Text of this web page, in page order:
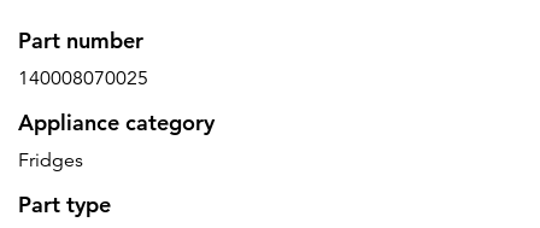
Part number
140008070025
Appliance category
Fridges
Part type